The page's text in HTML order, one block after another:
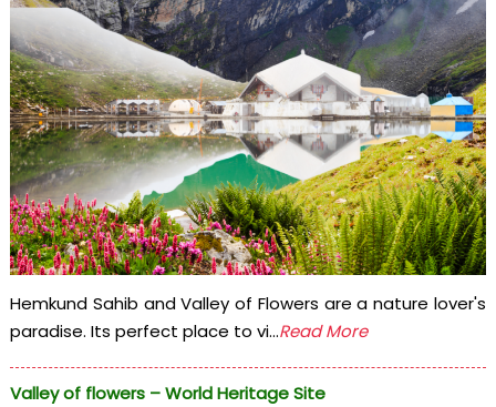
Hemkund Sahib and Valley of Flowers are a nature lover's
paradise. Its perfect place to vi...Read More
Valley of flowers – World Heritage Site